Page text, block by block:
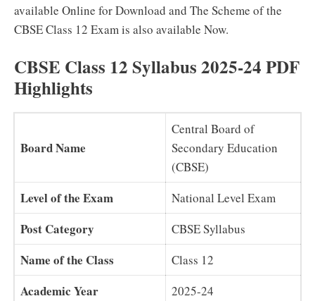
available Online for Download and The Scheme of the
CBSE Class 12 Exam is also available Now.
CBSE Class 12 Syllabus 2025-24 PDF
Highlights
Board Name
Central Board of
Secondary Education
(CBSE)
Level of the Exam National Level Exam
Post Category CBSE Syllabus
Name of the Class Class 12
Academic Year 2025-24